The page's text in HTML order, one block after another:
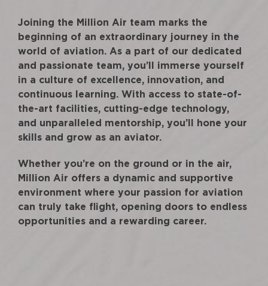
Joining the Million Air team marks the
beginning of an extraordinary journey in the
world of aviation. As a part of our dedicated
and passionate team, you’ll immerse yourself
in a culture of excellence, innovation, and
continuous learning. With access to state-of-
the-art facilities, cutting-edge technology,
and unparalleled mentorship, you’ll hone your
skills and grow as an aviator.
Whether you’re on the ground or in the air,
Million Air offers a dynamic and supportive
environment where your passion for aviation
can truly take flight, opening doors to endless
opportunities and a rewarding career.